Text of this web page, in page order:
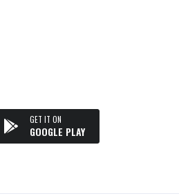
GET IT ON
GOOGLE PLAY